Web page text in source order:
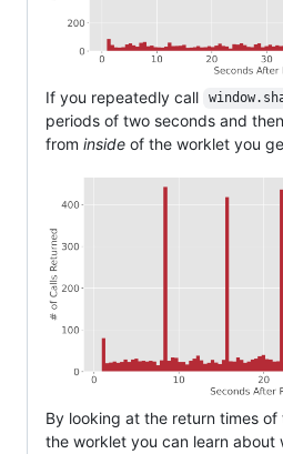
If you repeatedly call
periods of two seconds and
from inside of the worklet you
By looking at the return times
the worklet you can learn about